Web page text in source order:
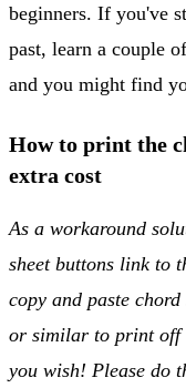
beginners. If you've
past, learn a couple
and you might find
How to print the
extra cost
As a workaround
sheet buttons link to
copy and paste
or similar to print off
you wish! Please do